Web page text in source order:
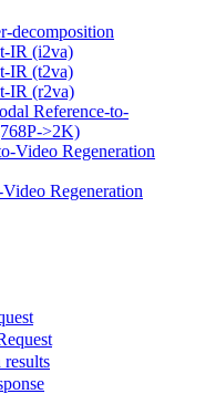
decomposition
IR (i2va)
IR (t2va)
IR (r2va)
Reference-to-
>2K)
Video Regeneration
Regeneration
results